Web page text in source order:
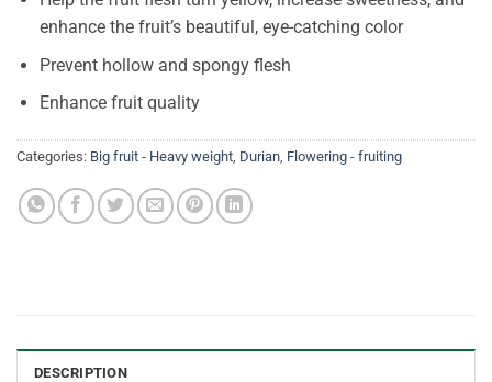
enhance the fruit’s beautiful, eye-catching color
Prevent hollow and spongy flesh
Enhance fruit quality
Categories: Big fruit - Heavy weight, Durian, Flowering - fruiting
DESCRIPTION